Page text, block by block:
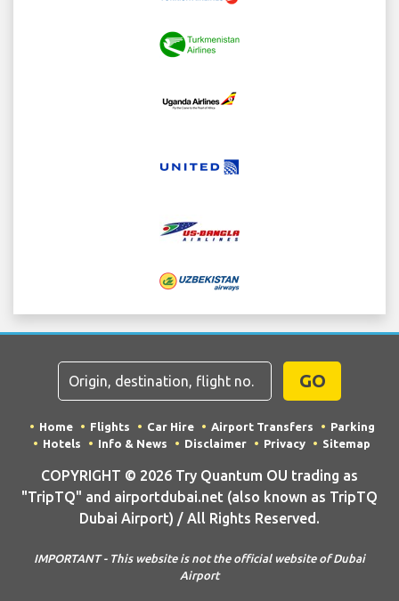
GO
Home Flights Car Hire Airport Transfers
Parking
Hotels
Info & News Disclaimer Privacy Sitemap
COPYRIGHT © 2026 Try Quantum OU trading as
"TripTQ" and airportdubai.net (also known as TripTQ
Dubai Airport) / All Rights Reserved.
IMPORTANT - This website is not the official website of Dubai
Airport